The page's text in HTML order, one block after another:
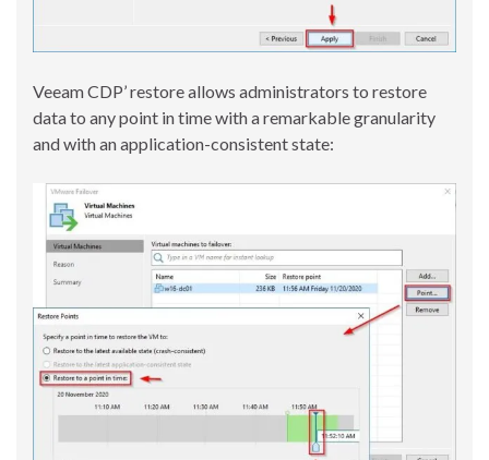
Veeam CDP’ restore allows administrators to restore
data to any point in time with a remarkable granularity
and with an application-consistent state: